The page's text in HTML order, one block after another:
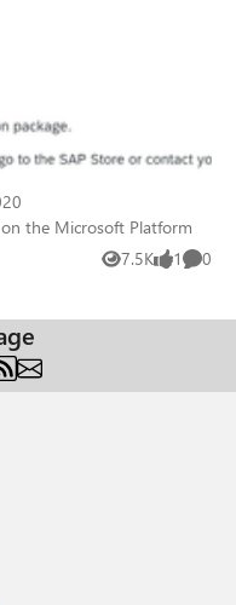
on the Microsoft Platform
the Microsoft Platform
7.5K
Views 1
like 0